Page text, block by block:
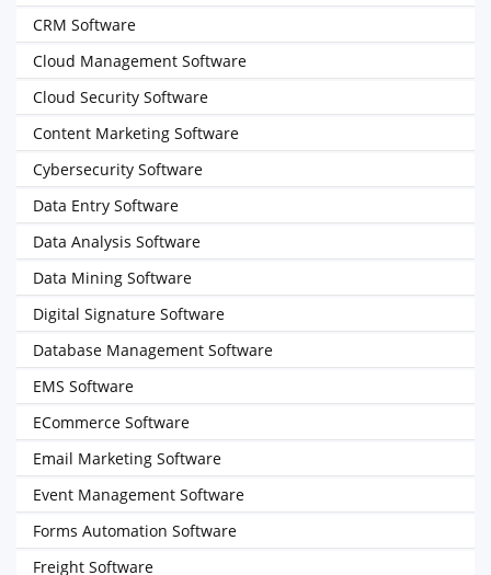
CRM Software
Cloud Management Software
Cloud Security Software
Content Marketing Software
Cybersecurity Software
Data Entry Software
Data Analysis Software
Data Mining Software
Digital Signature Software
Database Management Software
EMS Software
ECommerce Software
Email Marketing Software
Event Management Software
Forms Automation Software
Freight Software